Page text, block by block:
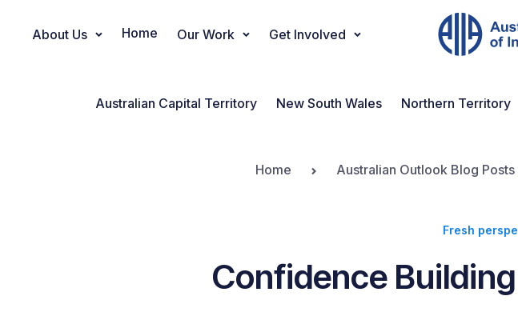
Main Navigation
About Us Home Our Work Get Involved
Australian Capital Territory New South Wales Northern Territory
Home Australian Outlook Blog Posts
Fresh
Confidence